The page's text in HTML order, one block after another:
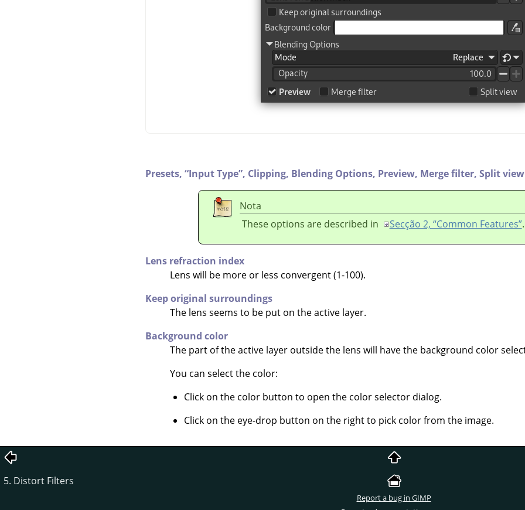
Presets, “Input Type”, Clipping, Blending Options, Preview, Merge filter, Split view
Nota
These options are described in
Secção 2, “Common Features”.
Lens refraction index
Lens will be more or less convergent (1-100).
Keep original surroundings
The lens seems to be put on the active layer.
Background color
The part of the active layer outside the lens will have the background color
You can select the color:
Click on the color button to open the color selector dialog.
Click on the eye-drop button on the right to pick color from the image.
5. Distort Filters
Report a bug in GIMP